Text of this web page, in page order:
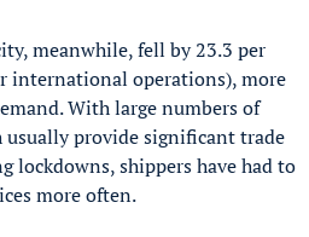
meanwhile, fell by 23.3 per
international operations), more
With large numbers of
usually provide significant trade
lockdowns, shippers have had to
more often.